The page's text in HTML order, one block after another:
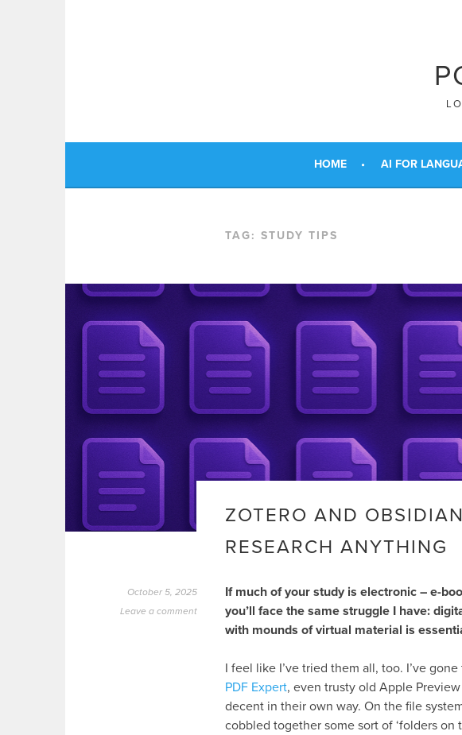
HOME AI FOR
TAG: STUDY TIPS
ZOTERO AND
RESEARCH ANYTHING
October 5, 2025
Leave a comment
If much of your study is electronic – e-
you’ll face the same struggle I have:
with mounds of virtual material is
I feel like I’ve tried them all, too. I’ve
PDF Expert, even trusty old Apple
decent in their own way. On the file
cobbled together some sort of ‘folders on